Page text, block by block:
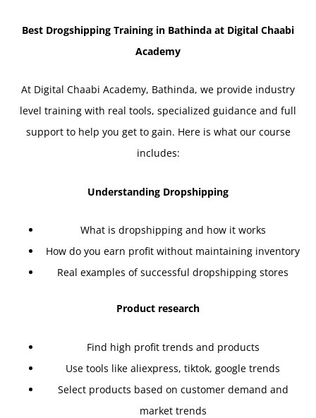
Best Drogshipping Training in Bathinda at Digital Chaabi
Academy
At Digital Chaabi Academy, Bathinda, we provide industry
level training with real tools, specialized guidance and full
support to help you get to gain. Here is what our course
includes:
Understanding Dropshipping
What is dropshipping and how it works
How do you earn profit without maintaining inventory
Real examples of successful dropshipping stores
Product research
Find high profit trends and products
Use tools like aliexpress, tiktok, google trends
Select products based on customer demand and
market trends